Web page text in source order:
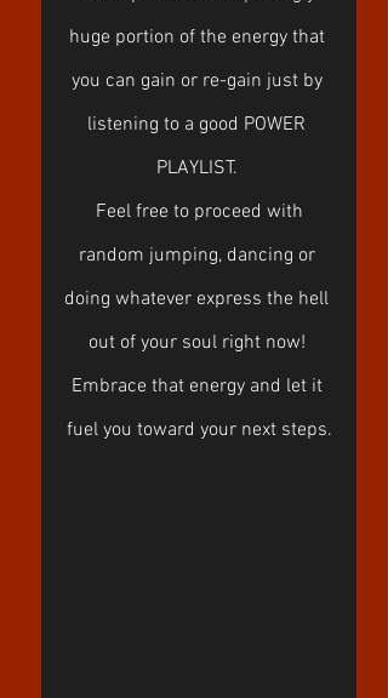
huge portion of the energy that
you can gain or re-gain just by
listening to a good POWER
PLAYLIST.
random jumping, dancing or
doing whatever express the hell
out of your soul right now!
Embrace that energy and let it
fuel you toward your next steps.